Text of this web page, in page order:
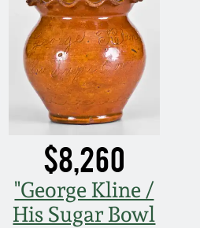
$8,260
"George Kline /
His Sugar Bowl